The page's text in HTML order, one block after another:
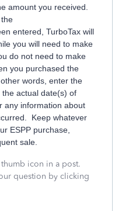
amount you received.
entered, TurboTax will
you will need to make
do not need to make
you purchased the
words, enter the
actual date(s) of
any information about
Keep whatever
ESPP purchase,
sale.
icon in a post.
question by clicking